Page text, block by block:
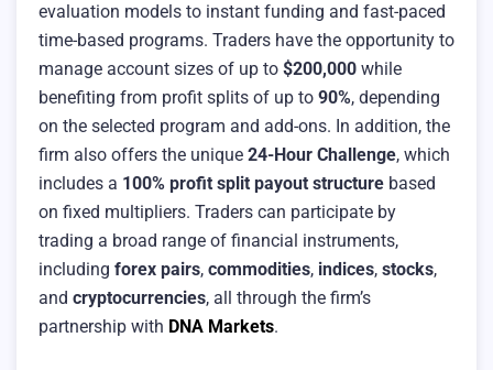
evaluation models to instant funding and fast-paced
time-based programs. Traders have the opportunity to
manage account sizes of up to $200,000 while
benefiting from profit splits of up to 90%, depending
on the selected program and add-ons. In addition, the
firm also offers the unique 24-Hour Challenge, which
includes a 100% profit split payout structure based
on fixed multipliers. Traders can participate by
trading a broad range of financial instruments,
including forex pairs, commodities, indices, stocks,
and cryptocurrencies, all through the firm’s
partnership with DNA Markets.